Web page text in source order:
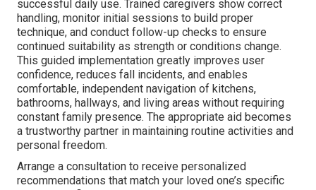
successful daily use. Trained caregivers show correct
handling, monitor initial sessions to build proper
technique, and conduct follow-up checks to ensure
continued suitability as strength or conditions change.
This guided implementation greatly improves user
confidence, reduces fall incidents, and enables
comfortable, independent navigation of kitchens,
bathrooms, hallways, and living areas without requiring
constant family presence. The appropriate aid becomes
a trustworthy partner in maintaining routine activities and
personal freedom.
Arrange a consultation to receive personalized
recommendations that match your loved one’s specific